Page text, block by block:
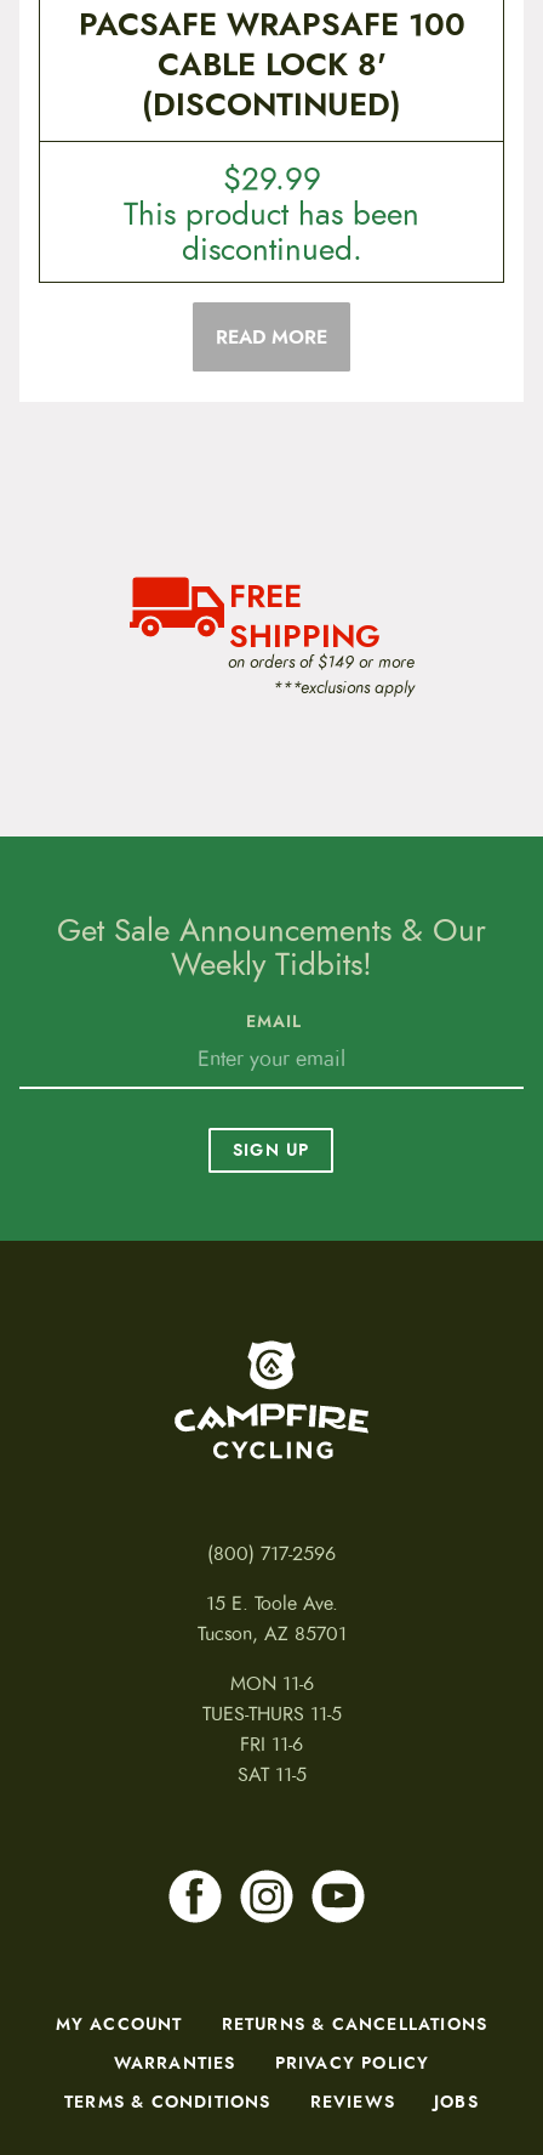
PACSAFE WRAPSAFE 100
CABLE LOCK 8'
(DISCONTINUED)
$29.99
This product has been
discontinued.
READ MORE
FREE
SHIPPING
on orders of $149 or more
***exclusions apply
Get Sale Announcements & Our
Weekly Tidbits!
EMAIL
SIGN UP
(800) 717-2596
15 E. Toole Ave.
Tucson, AZ 85701
MON 11-6
TUES-THURS 11-5
FRI 11-6
SAT 11-5
MY ACCOUNT
RETURNS & CANCELLATIONS
WARRANTIES
PRIVACY POLICY
TERMS & CONDITIONS
REVIEWS JOBS